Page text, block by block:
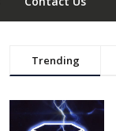
Trending